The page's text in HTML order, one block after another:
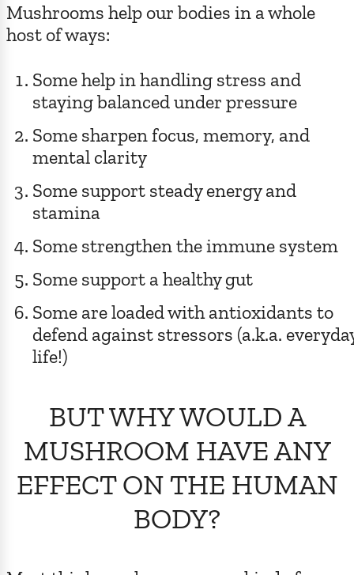
Mushrooms help our bodies in a whole
host of ways:
Some help in handling stress and
staying balanced under pressure
Some sharpen focus, memory, and
mental clarity
Some support steady energy and
stamina
Some strengthen the immune system
Some support a healthy gut
Some are loaded with antioxidants to
defend against stressors (a.k.a.
life!)
BUT WHY WOULD A
MUSHROOM HAVE ANY
EFFECT ON THE HUMAN
BODY?